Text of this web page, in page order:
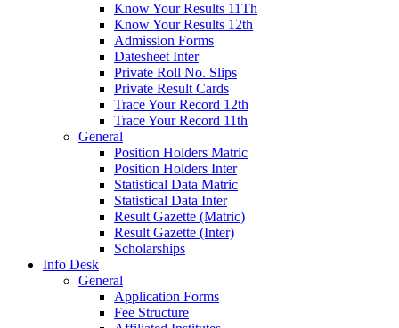
Know Your Results 11Th
Know Your Results 12th
Admission Forms
Datesheet Inter
Private Roll No. Slips
Private Result Cards
Trace Your Record 12th
Trace Your Record 11th
General
Position Holders Matric
Position Holders Inter
Statistical Data Matric
Statistical Data Inter
Result Gazette (Matric)
Result Gazette (Inter)
Scholarships
Info Desk
General
Application Forms
Fee Structure